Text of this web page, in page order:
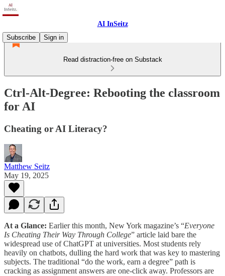
AI InSeitz
Subscribe
Sign in
Read distraction-free on Substack
Ctrl-Alt-Degree: Rebooting the classroom
for AI
Cheating or AI Literacy?
Matthew Seitz
May 19, 2025
At a Glance: Earlier this month, New York magazine’s “Everyone
Is Cheating Their Way Through College” article laid bare the
widespread use of ChatGPT at universities. Most students rely
heavily on chatbots, dulling the hard work that was key to mastering
subjects. The traditional “do the work, earn a degree” path is
cracking as assignment answers are one-click away. Professors are